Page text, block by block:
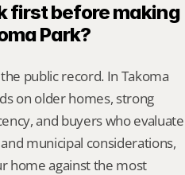
first before making
Park?
public record. In Takoma
on older homes, strong
and buyers who evaluate
municipal considerations,
home against the most